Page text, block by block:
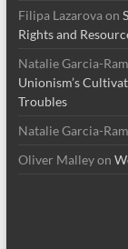
Filipa Lazarovaon
Rights and
Natalie Garcia-
Unionism’s
Troubles
Natalie Garcia-
Oliver Malleyon